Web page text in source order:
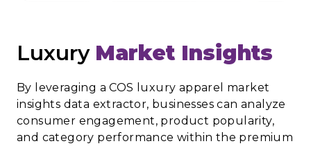
Luxury Market Insights
By leveraging a COS luxury apparel market
insights data extractor, businesses can analyze
consumer engagement, product popularity,
and category performance within the premium